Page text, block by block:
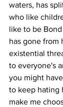
waters, has
who like
like to be
has gone from
existential
to everyone's
you might
to keep hating
make me